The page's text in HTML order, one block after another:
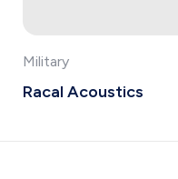
Military
Racal Acoustics